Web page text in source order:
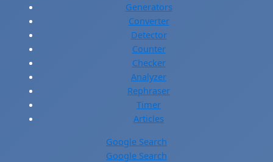
Generators
Converter
Detector
Counter
Checker
Analyzer
Rephraser
Timer
Articles
Google Search
Google Search